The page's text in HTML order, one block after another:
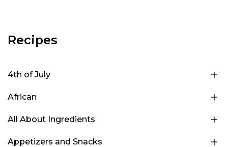
Recipes
4th of July
African
All About Ingredients
Appetizers and Snacks